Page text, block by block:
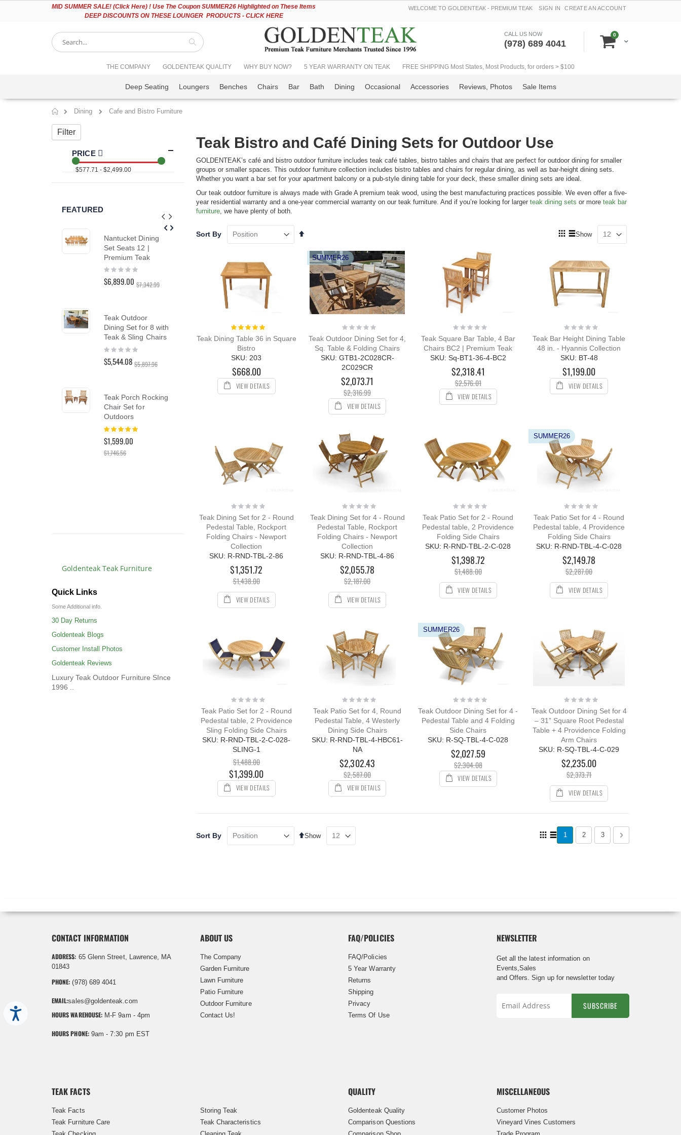
MID SUMMER SALE! (Click Here) ! Use The Coupon SUMMER26 Highlighted on These Items
DEEP DISCOUNTS ON THESE LOUNGER PRODUCTS - CLICK HERE
Skip
WELCOME TO GOLDENTEAK - PREMIUM TEAK SIGN IN CREATE AN ACCOUNT
Cart
0items
CALL US NOW
(978) 689 4041
THE COMPANY GOLDENTEAK QUALITY WHY BUY NOW? 5 YEAR WARRANTY ON TEAK FREE SHIPPING Most States, Most Products, for orders > $100
Deep Seating Loungers Benches Chairs Bar Bath Dining Occasional Accessories Reviews, Photos Sale Items
Dining Cafe and Bistro Furniture
Teak Bistro and Café Dining Sets for Outdoor Use
GOLDENTEAK’s café and bistro outdoor furniture includes teak café tables, bistro tables and chairs that are perfect for outdoor dining for smaller
groups or smaller spaces. This outdoor furniture collection includes bistro tables and chairs for regular dining, as well as bar-height dining sets.
Whether you want a bar set for your apartment balcony or a pub-style dining table for your deck, these smaller dining sets are ideal.
Our teak outdoor furniture is always made with Grade A premium teak wood, using the best manufacturing practices possible. We even offer a five-
year residential warranty and a one-year commercial warranty on our teak furniture. And if you’re looking for larger teak dining sets or more teak bar
furniture , we have plenty of both.
Sort By
Set
Direction
Show
View
Rating:
Teak Dining Table 36 in Square
Bistro
SKU: 203
$668.00
VIEW DETAILS
SUMMER26
Rating:
Teak Outdoor Dining Set for 4,
Sq. Table & Folding Chairs
SKU: GTB1-2C028CR-
2C029CR
$2,073.71
$2,316.99
VIEW DETAILS
Rating:
Teak Square Bar Table, 4 Bar
Chairs BC2 | Premium Teak
SKU: Sq-BT1-36-4-BC2
$2,318.41
$2,576.01
VIEW DETAILS
Rating:
Teak Bar Height Dining Table
48 in. - Hyannis Collection
SKU: BT-48
$1,199.00
VIEW DETAILS
Rating:
Teak Dining Set for 2 - Round
Pedestal Table, Rockport
Folding Chairs - Newport
Collection
SKU: R-RND-TBL-2-86
$1,351.72
$1,438.00
VIEW DETAILS
Rating:
Teak Dining Set for 4 - Round
Pedestal Table, Rockport
Folding Chairs - Newport
Collection
SKU: R-RND-TBL-4-86
$2,055.78
$2,187.00
VIEW DETAILS
Rating:
Teak Patio Set for 2 - Round
Pedestal table, 2 Providence
Folding Side Chairs
SKU: R-RND-TBL-2-C-028
$1,398.72
$1,488.00
VIEW DETAILS
SUMMER26
Rating:
Teak Patio Set for 4 - Round
Pedestal table, 4 Providence
Folding Side Chairs
SKU: R-RND-TBL-4-C-028
$2,149.78
$2,287.00
VIEW DETAILS
Rating:
Teak Patio Set for 2 - Round
Pedestal table, 2 Providence
Sling Folding Side Chairs
SKU: R-RND-TBL-2-C-028-
SLING-1
$1,488.00
$1,399.00
VIEW DETAILS
Rating:
Teak Patio Set for 4, Round
Pedestal Table, 4 Westerly
Dining Side Chairs
SKU: R-RND-TBL-4-HBC61-
NA
$2,302.43
$2,587.00
VIEW DETAILS
SUMMER26
Rating:
Teak Outdoor Dining Set for 4 -
Pedestal Table and 4 Folding
Side Chairs
SKU: R-SQ-TBL-4-C-028
$2,027.59
$2,304.08
VIEW DETAILS
Rating:
Teak Outdoor Dining Set for 4
– 31” Square Root Pedestal
Table + 4 Providence Folding
Arm Chairs
SKU: R-SQ-TBL-4-C-029
$2,235.00
$2,373.71
VIEW DETAILS
Sort By
Set
Page
You're currently reading page
1 Page
2 Page
3 Page
Next
Show
View
Filter
PRICE
$577.71 - $2,499.00
FEATURED
Nantucket Dining
Set Seats 12 |
Premium Teak
Rating:
$6,899.00 $7,342.99
Teak Outdoor
Dining Set for 8 with
Teak & Sling Chairs
Rating:
$5,544.08 $5,897.96
Teak Porch Rocking
Chair Set for
Outdoors
Rating:
$1,599.00
$1,746.56
Teak Adirondack
Rating:
100%
$1,598.00
$1,349.00
Teak Bar Height
Dining Set for 6 , 48
in table - Hyannis
Collection
Rating:
0%
$2,399.00
$2,966.24
Lounger with Arms
PAIR with Cushion
Rating:
100%
$3,109.00
Cushion Set - PAIR,
Bermuda Collection
Rating:
100%
$1,899.40 $2,344.50
Goldenteak Teak Furniture
Quick Links
Some Additional info.
30 Day Returns
Goldenteak Blogs
Customer Install Photos
Goldenteak Reviews
Luxury Teak Outdoor Furniture SInce
1996 ..
CONTACT INFORMATION
ADDRESS: 65 Glenn Street, Lawrence, MA
01843
PHONE: (978) 689 4041
EMAIL:sales@goldenteak.com
HOURS WAREHOUSE: M-F 9am - 4pm
HOURS PHONE:9am - 7:30 pm EST
ABOUT US
The Company
Garden Furniture
Lawn Furniture
Patio Furniture
Outdoor Furniture
Contact Us!
FAQ/POLICIES
FAQ/Policies
5 Year Warranty
Returns
Shipping
Privacy
Terms Of Use
NEWSLETTER
Get all the latest information on
Events,Sales
and Offers. Sign up for newsletter today
SUBSCRIBE
TEAK FACTS
Teak Facts
Teak Furniture Care
Storing Teak
Teak Characteristics
QUALITY
Goldenteak Quality
Comparison Questions
MISCELLANEOUS
Customer Photos
Vineyard Vines Customers